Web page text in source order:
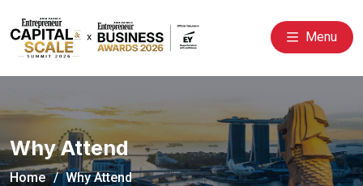
Menu
Why Attend
Home Why Attend